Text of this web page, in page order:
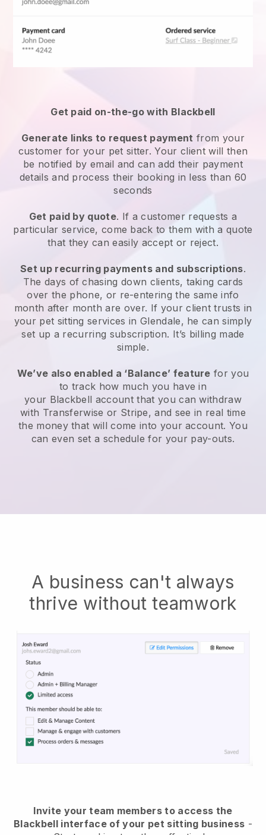
Get paid on-the-go with Blackbell
Generate links to request payment from your
customer for your pet sitter. Your client will then
be notified by email and can add their payment
details and process their booking in less than 60
seconds
Get paid by quote. If a customer requests a
particular service, come back to them with a quote
that they can easily accept or reject.
Set up recurring payments and subscriptions.
The days of chasing down clients, taking cards
over the phone, or re-entering the same info
month after month are over. If your client trusts in
your pet sitting services in Glendale, he can simply
set up a recurring subscription. It’s billing made
simple.
We’ve also enabled a ‘Balance’ feature for you
to track how much you have in
your Blackbell account that you can withdraw
with Transferwise or Stripe, and see in real time
the money that will come into your account. You
can even set a schedule for your pay-outs.
A business can't always
thrive without teamwork
Invite your team members to access the
Blackbell interface of your pet sitting business -